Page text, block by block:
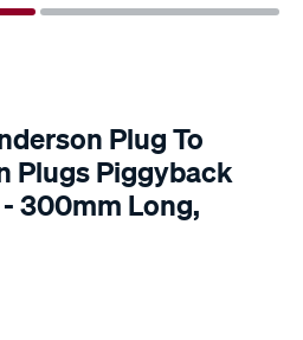
Plug To
Plugs Piggyback
300mm Long,